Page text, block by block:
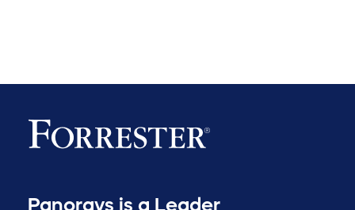
Panorays is a Leader